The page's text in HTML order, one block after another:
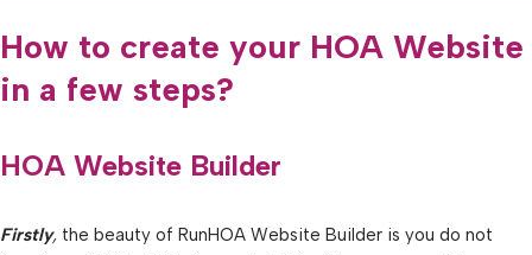
How to create your HOA Website
in a few steps?
HOA Website Builder
Firstly, the beauty of RunHOA Website Builder is you do not